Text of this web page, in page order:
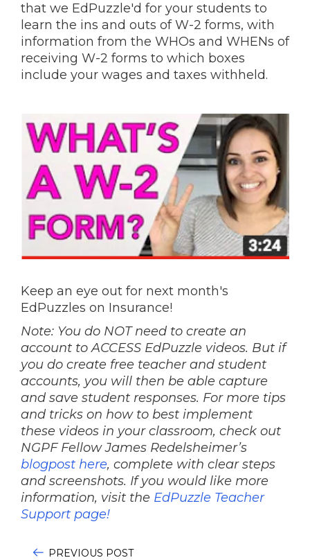
that we EdPuzzle'd for your students to
learn the ins and outs of W-2 forms, with
information from the WHOs and WHENs of
receiving W-2 forms to which boxes
include your wages and taxes withheld.
Keep an eye out for next month's
EdPuzzles on Insurance!
Note: You do NOT need to create an
account to ACCESS EdPuzzle videos. But if
you do create free teacher and student
accounts, you will then be able capture
and save student responses. For more tips
and tricks on how to best implement
these videos in your classroom, check out
NGPF Fellow James Redelsheimer’s
blogpost here, complete with clear steps
and screenshots. If you would like more
information, visit the EdPuzzle Teacher
Support page!
PREVIOUS POST